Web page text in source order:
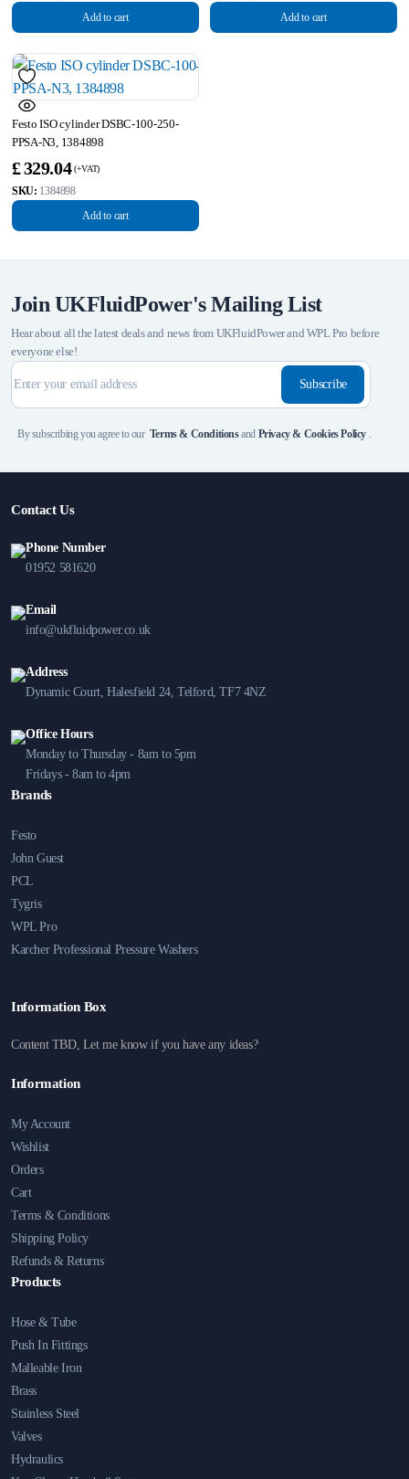
Add to cart
Add to cart
Festo ISO cylinder DSBC-100-250-
PPSA-N3, 1384898
£329.04
SKU: 1384898
Add to cart
Join UKFluidPower's Mailing List
Hear about all the latest deals and news from UKFluidPower and WPL Pro before
everyone else!
Subscribe
By subscribing you agree to our Terms & Conditionsand Privacy & Cookies Policy .
Contact Us
Phone Number
01952 581620
Email
info@ukfluidpower.co.uk
Address
Dynamic Court, Halesfield 24, Telford, TF7 4NZ
Office Hours
Monday to Thursday - 8am to 5pm
Fridays - 8am to 4pm
Brands
Festo
John Guest
PCL
Tygris
WPL Pro
Karcher Professional Pressure Washers
Information Box
Content TBD, Let me know if you have any ideas?
Information
My Account
Wishlist
Orders
Cart
Terms & Conditions
Shipping Policy
Refunds & Returns
Products
Hose & Tube
Push In Fittings
Malleable Iron
Brass
Stainless Steel
Valves
Hydraulics